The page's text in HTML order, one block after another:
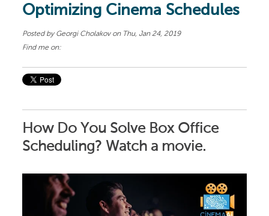
Optimizing Cinema Schedules
Posted by Georgi Cholakovon Thu, Jan 24, 2019
Find me on:
How Do You Solve Box Office
Scheduling? Watch a movie.